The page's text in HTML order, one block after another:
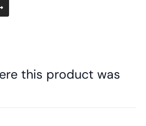
this product was